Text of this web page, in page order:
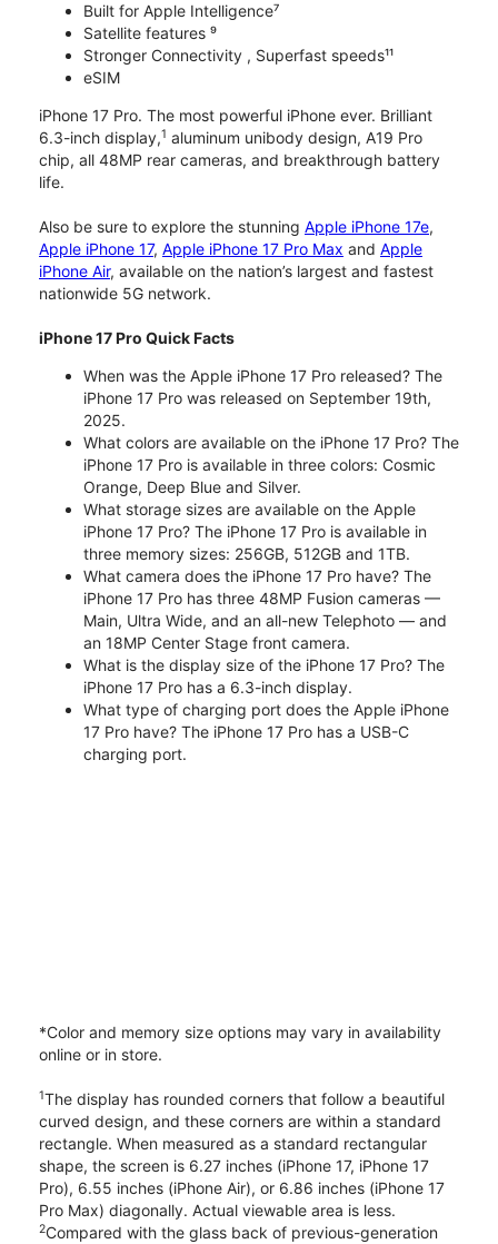
Built for Apple Intelligence⁷
Satellite features ⁹
Stronger Connectivity , Superfast speeds¹¹
eSIM
iPhone 17 Pro. The most powerful iPhone ever. Brilliant
6.3-inch display,1 aluminum unibody design, A19 Pro
chip, all 48MP rear cameras, and breakthrough battery
life.
Also be sure to explore the stunning Apple iPhone 17e,
Apple iPhone 17, Apple iPhone 17 Pro Max and Apple
iPhone Air, available on the nation’s largest and fastest
nationwide 5G network.
iPhone 17 Pro Quick Facts
When was the Apple iPhone 17 Pro released? The
iPhone 17 Pro was released on September 19th,
2025.
What colors are available on the iPhone 17 Pro? The
iPhone 17 Pro is available in three colors: Cosmic
Orange, Deep Blue and Silver.
What storage sizes are available on the Apple
iPhone 17 Pro? The iPhone 17 Pro is available in
three memory sizes: 256GB, 512GB and 1TB.
What camera does the iPhone 17 Pro have? The
iPhone 17 Pro has three 48MP Fusion cameras —
Main, Ultra Wide, and an all-new Telephoto — and
an 18MP Center Stage front camera.
What is the display size of the iPhone 17 Pro? The
iPhone 17 Pro has a 6.3-inch display.
What type of charging port does the Apple iPhone
17 Pro have? The iPhone 17 Pro has a USB-C
charging port.
*Color and memory size options may vary in availability
online or in store.
1The display has rounded corners that follow a beautiful
curved design, and these corners are within a standard
rectangle. When measured as a standard rectangular
shape, the screen is 6.27 inches (iPhone 17, iPhone 17
Pro), 6.55 inches (iPhone Air), or 6.86 inches (iPhone 17
Pro Max) diagonally. Actual viewable area is less.
2Compared with the glass back of previous-generation